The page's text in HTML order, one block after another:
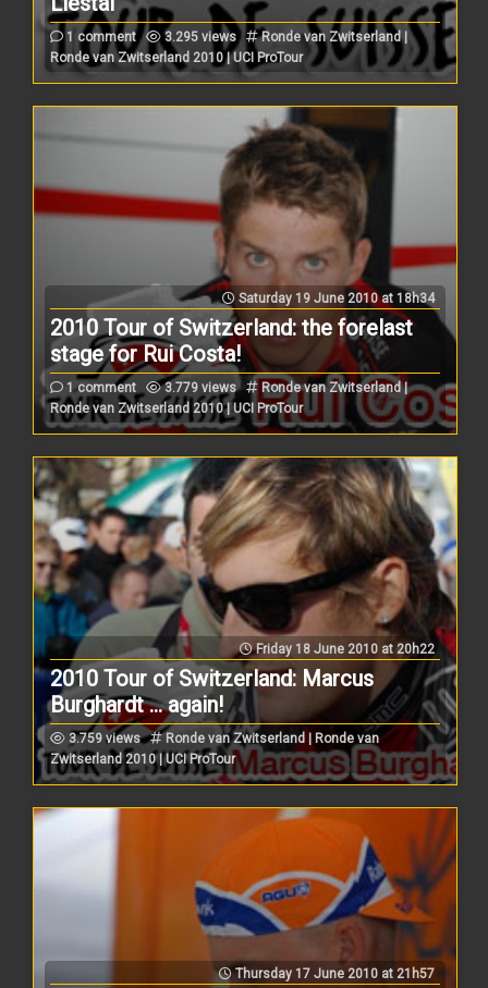
1 comment 3.295 views
Ronde van Zwitserland |
Ronde van Zwitserland 2010 | UCI ProTour
Saturday 19 June 2010 at 18h34
2010 Tour of Switzerland: the forelast
stage for Rui Costa!
1 comment 3.779 views
Ronde van Zwitserland |
Ronde van Zwitserland 2010 | UCI ProTour
Friday 18 June 2010 at 20h22
2010 Tour of Switzerland: Marcus
Burghardt ... again!
3.759 views
Ronde van Zwitserland | Ronde van
Zwitserland 2010 | UCI ProTour
Thursday 17 June 2010 at 21h57